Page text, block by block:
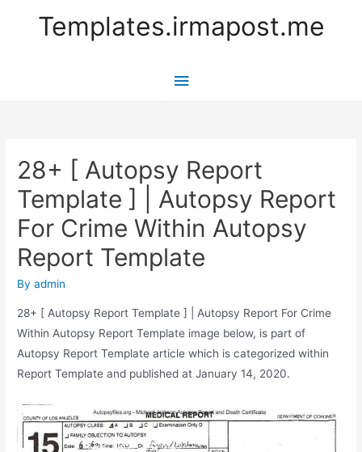
Templates.irmapost.me
Main
28+ [ Autopsy Report
Template ] | Autopsy Report
For Crime Within Autopsy
Report Template
Byadmin
28+ [ Autopsy Report Template ] | Autopsy Report For Crime
Within Autopsy Report Template image below, is part of
Autopsy Report Template article which is categorized within
Report Template and published at January 14, 2020.